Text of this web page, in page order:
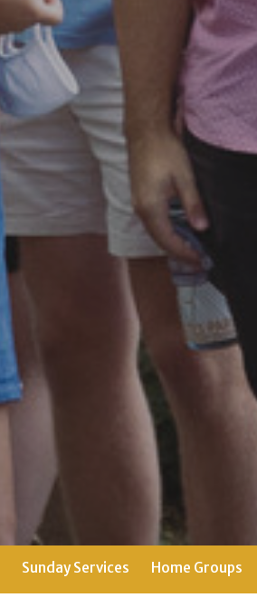
Sunday Services Home Groups